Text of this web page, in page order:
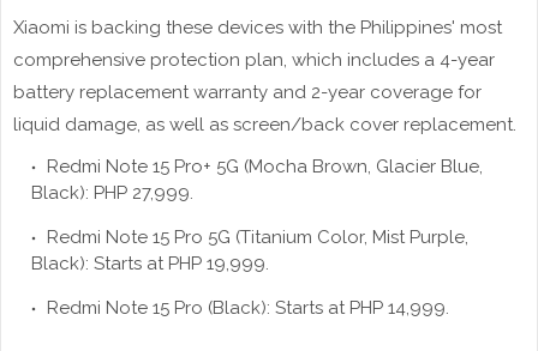
Xiaomi is backing these devices with the Philippines' most
comprehensive protection plan, which includes a 4-year
battery replacement warranty and 2-year coverage for
liquid damage, as well as screen/back cover replacement.
Redmi Note 15 Pro+ 5G (Mocha Brown, Glacier Blue,
Black): PHP 27,999.
Redmi Note 15 Pro 5G (Titanium Color, Mist Purple,
Black): Starts at PHP 19,999.
Redmi Note 15 Pro (Black): Starts at PHP 14,999.